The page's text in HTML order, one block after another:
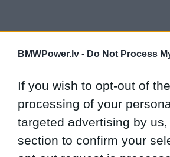
BMWPower.lv - Do Not Process
If you wish to opt-out of
processing of your
targeted advertising by
section to confirm your